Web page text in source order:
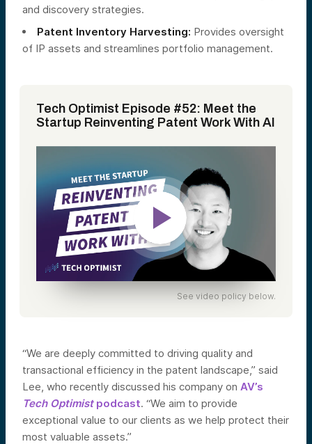
and discovery strategies.
Patent Inventory Harvesting: Provides oversight
of IP assets and streamlines portfolio management.
Tech Optimist Episode #52: Meet the
Startup Reinventing Patent Work With AI
See video policy below.
“We are deeply committed to driving quality and
transactional efficiency in the patent landscape,” said
Lee, who recently discussed his company on AV’s
Tech Optimistpodcast. “We aim to provide
exceptional value to our clients as we help protect their
most valuable assets.”